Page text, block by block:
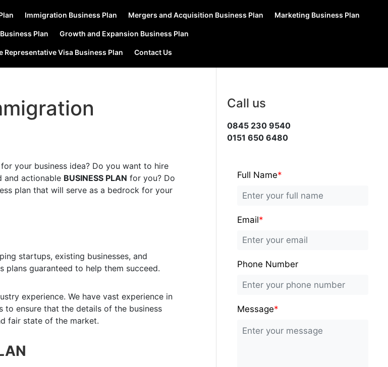
Immigration Business Plan Mergers and Acquisition Business Plan Marketing Business Plan
Plan Growth and Expansion Business Plan
Representative Visa Business Plan Contact Us
for your business idea? Do you want to hire
and actionable BUSINESS PLAN for you? Do
plan that will serve as a bedrock for your
startups, existing businesses, and
plans guaranteed to help them succeed.
experience. We have vast experience in
ensure that the details of the business
fair state of the market.
Call us
0845 230 9540
0151 650 6480
Full Name*
Email*
Phone Number
Message*